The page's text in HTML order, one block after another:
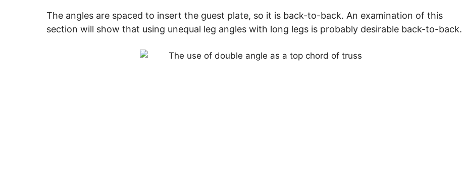
The angles are spaced to insert the guest plate, so it is back-to-back. An examination of this
section will show that using unequal leg angles with long legs is probably desirable back-to-back.